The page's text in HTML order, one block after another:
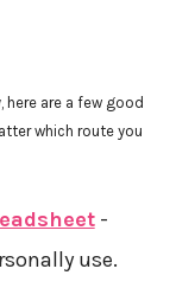
are a few good
which route you
-
use.